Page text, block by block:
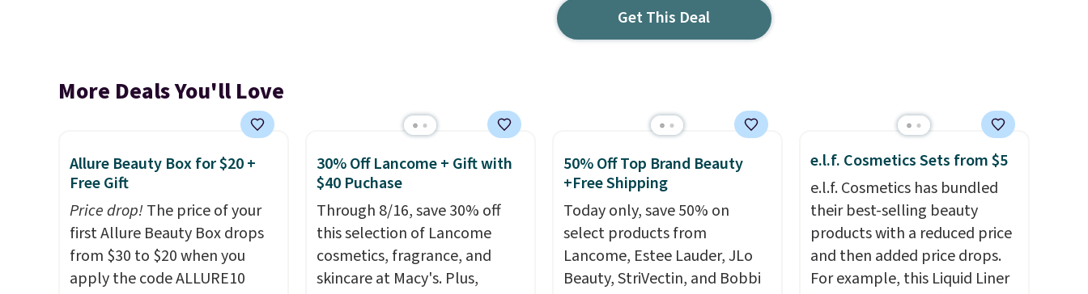
Get This Deal
More Deals You'll Love
Allure Beauty Box for $20 +
Free Gift
Price drop!The price of your
first Allure Beauty Box drops
from $30 to $20 when you
apply the code ALLURE10
30% Off Lancome + Gift with
$40 Puchase
Through 8/16, save 30% off
this selection of Lancome
cosmetics, fragrance, and
skincare at Macy's. Plus,
50% Off Top Brand Beauty
+Free Shipping
Today only, save 50% on
select products from
Lancome, Estee Lauder, JLo
Beauty, StriVectin, and Bobbi
e.l.f. Cosmetics Sets from $5
e.l.f. Cosmetics has bundled
their best-selling beauty
products with a reduced price
and then added price drops.
For example, this Liquid Liner